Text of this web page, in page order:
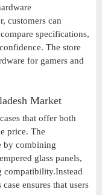
customers can
specifications,
The store
for gamers and
Market
that offer both
price. The
by combining
glass panels,
compatibility.Instead
ensures that users